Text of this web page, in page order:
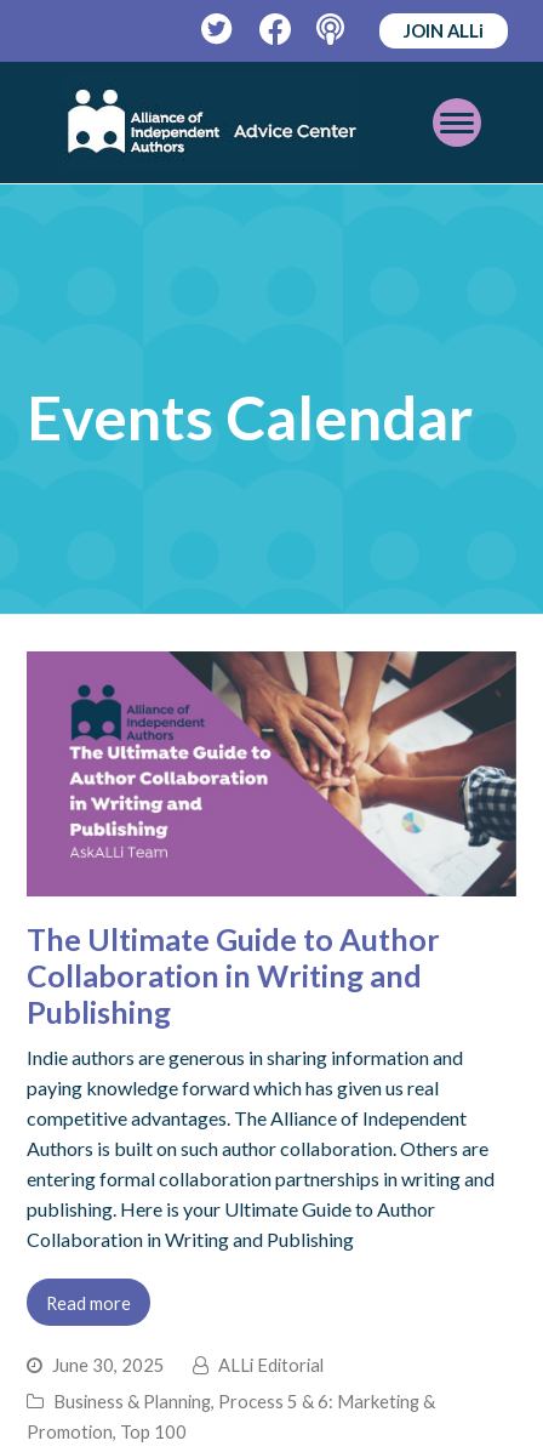
TwitterFacebookPodcast
JOIN ALLi
Open
Mobile
Events Calendar
The Ultimate Guide to Author
Collaboration in Writing and
Publishing
Indie authors are generous in sharing information and
paying knowledge forward which has given us real
competitive advantages. The Alliance of Independent
Authors is built on such author collaboration. Others are
entering formal collaboration partnerships in writing and
publishing. Here is your Ultimate Guide to Author
Collaboration in Writing and Publishing
Read more
June 30, 2025
ALLi Editorial
Business & Planning, Process 5 & 6: Marketing &
Promotion, Top 100